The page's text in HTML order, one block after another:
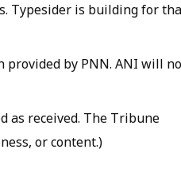
Typesider is building for
provided by PNN. ANI will
as received. The Tribune
or content.)